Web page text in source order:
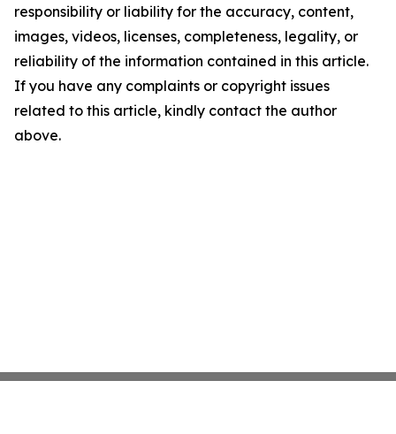
responsibility or liability for the accuracy, content,
images, videos, licenses, completeness, legality, or
reliability of the information contained in this article.
If you have any complaints or copyright issues
related to this article, kindly contact the author
above.